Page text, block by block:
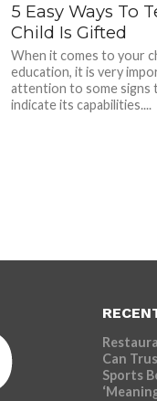
5 Easy Ways To
Child Is Gifted
When it comes to your
education, it is very
attention to some signs
indicate its capabilities....
Can
Sports